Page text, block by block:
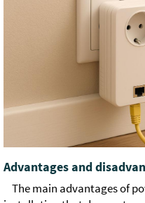
Advantages and
The main advantages of